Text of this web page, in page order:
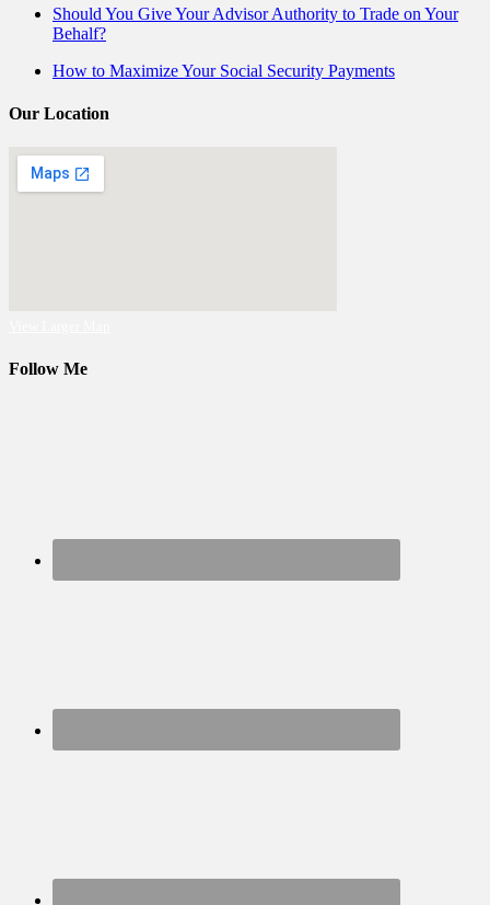
Should You Give Your Advisor Authority to Trade on Your
Behalf?
How to Maximize Your Social Security Payments
Our Location
Follow Me